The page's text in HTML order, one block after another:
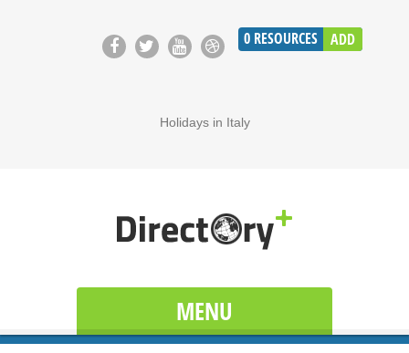
0 RESOURCES ADD
Holidays in Italy
MENU